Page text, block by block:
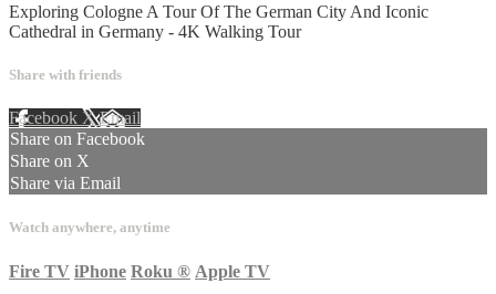
Exploring Cologne A Tour Of The German City And Iconic
Cathedral in Germany - 4K Walking Tour
Share with friends
Facebook XEmail
Share on Facebook
Share on X
Share via Email
Watch anywhere, anytime
Fire TV iPhone Roku ® Apple TV